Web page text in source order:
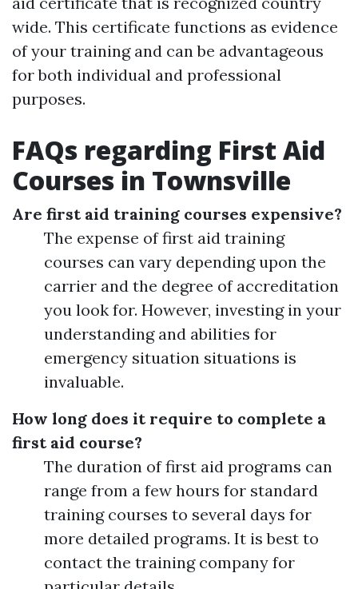
wide. This certificate functions as evidence
of your training and can be advantageous
for both individual and professional
purposes.
FAQs regarding First Aid
Courses in Townsville
Are first aid training courses expensive?
The expense of first aid training
courses can vary depending upon the
carrier and the degree of accreditation
you look for. However, investing in your
understanding and abilities for
emergency situation situations is
invaluable.
How long does it require to complete a
first aid course?
The duration of first aid programs can
range from a few hours for standard
training courses to several days for
more detailed programs. It is best to
contact the training company for